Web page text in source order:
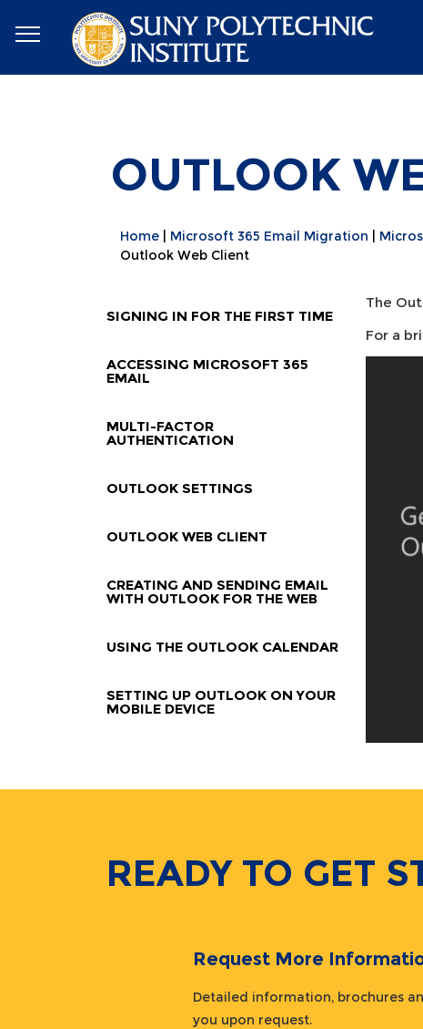
OUTLOOK
Home Microsoft 365 Email Migration
Outlook Web Client
SIGNING IN FOR THE FIRST TIME
ACCESSING MICROSOFT 365
EMAIL
MULTI-FACTOR
AUTHENTICATION
OUTLOOK SETTINGS
OUTLOOK WEB CLIENT
CREATING AND SENDING EMAIL
WITH OUTLOOK FOR THE WEB
USING THE OUTLOOK CALENDAR
SETTING UP OUTLOOK ON YOUR
MOBILE DEVICE
The
For a
READY TO GET
Request More
Detailed information, brochures
you upon request.